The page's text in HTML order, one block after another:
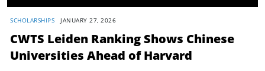
SCHOLARSHIPS JANUARY 27, 2026
CWTS Leiden Ranking Shows Chinese
Universities Ahead of Harvard